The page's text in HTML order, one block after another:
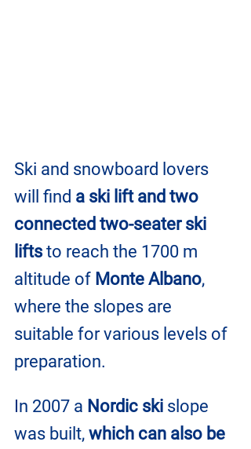
Ski and snowboard lovers
will find a ski lift and two
connected two-seater ski
lifts to reach the 1700 m
altitude of Monte Albano,
where the slopes are
suitable for various levels of
preparation.
In 2007 a Nordic ski slope
was built, which can also be